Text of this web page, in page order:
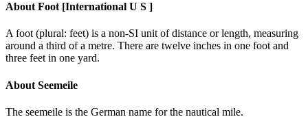
About Foot [International U S ]
A foot (plural: feet) is a non-SI unit of distance or length, measuring
around a third of a metre. There are twelve inches in one foot and
three feet in one yard.
About Seemeile
The seemeile is the German name for the nautical mile.